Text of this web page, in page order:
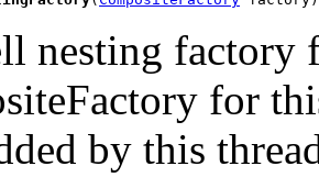
nesting factory
for
by this